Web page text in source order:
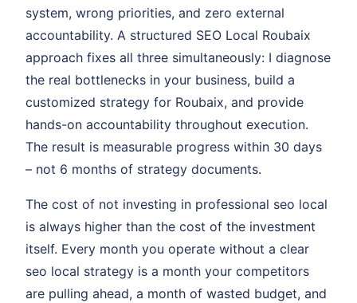
system, wrong priorities, and zero external
accountability. A structured SEO Local Roubaix
approach fixes all three simultaneously: I diagnose
the real bottlenecks in your business, build a
customized strategy for Roubaix, and provide
hands-on accountability throughout execution.
The result is measurable progress within 30 days
– not 6 months of strategy documents.
The cost of not investing in professional seo local
is always higher than the cost of the investment
itself. Every month you operate without a clear
seo local strategy is a month your competitors
are pulling ahead, a month of wasted budget, and